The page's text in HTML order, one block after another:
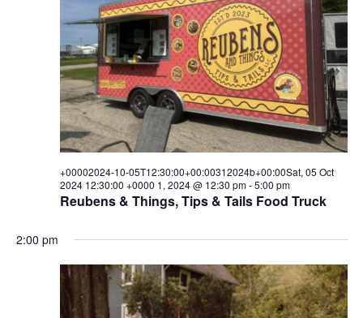
2024
00:00:00
+0000
2024
s
S
e
a
r
n
d
V
i
e
w
s
N
a
v
t
i
o
n
Reubens & Things, Tips & Tails Food Truck
+00002024-10-05T12:30:00+00:00312024b+00:00Sat, 05 Oct
2024 12:30:00 +0000 1, 2024 @ 12:30 pm-5:00 pm
2:00 pm